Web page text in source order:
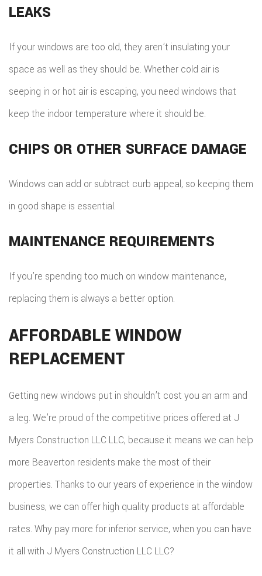
LEAKS
If your windows are too old, they aren’t insulating your
space as well as they should be. Whether cold air is
seeping in or hot air is escaping, you need windows that
keep the indoor temperature where it should be.
CHIPS OR OTHER SURFACE DAMAGE
Windows can add or subtract curb appeal, so keeping them
in good shape is essential.
MAINTENANCE REQUIREMENTS
If you’re spending too much on window maintenance,
replacing them is always a better option.
AFFORDABLE WINDOW
REPLACEMENT
Getting new windows put in shouldn’t cost you an arm and
a leg. We’re proud of the competitive prices offered at J
Myers Construction LLC LLC, because it means we can help
more Beaverton residents make the most of their
properties. Thanks to our years of experience in the window
business, we can offer high quality products at affordable
rates. Why pay more for inferior service, when you can have
it all with J Myers Construction LLC LLC?